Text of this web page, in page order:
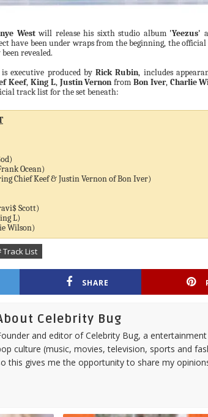
Westwill release his sixth studio album 'Yeezus'
have been under wraps from the beginning, the
revealed.
executive produced by Rick Rubin, includes
Keef, King L, Justin Vernonfrom Bon Iver, Charlie
track list for the set beneath:
Ocean)
Chief Keef & Justin Vernon of Bon Iver)
Scott)
L)
Wilson)
Track List
SHARE
Celebrity Bug
and editor of Celebrity Bug, a
culture (music, movies, television, sports and
this gives me the opportunity to share my